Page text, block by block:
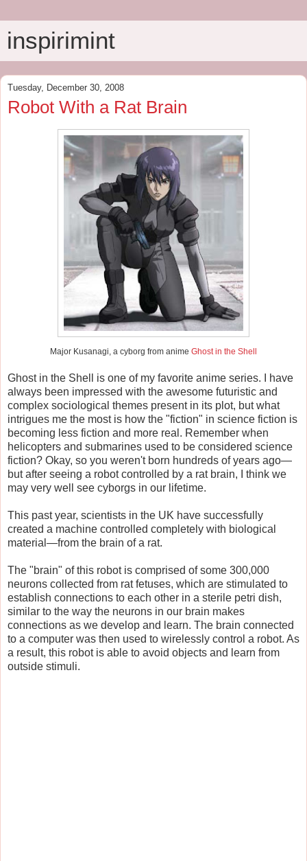
inspirimint
Tuesday, December 30, 2008
Robot With a Rat Brain
Major Kusanagi, a cyborg from anime Ghost in the Shell
Ghost in the Shell is one of my favorite anime series. I have
always been impressed with the awesome futuristic and
complex sociological themes present in its plot, but what
intrigues me the most is how the "fiction" in science fiction is
becoming less fiction and more real. Remember when
helicopters and submarines used to be considered science
fiction? Okay, so you weren't born hundreds of years ago—
but after seeing a robot controlled by a rat brain, I think we
may very well see cyborgs in our lifetime.
This past year, scientists in the UK have successfully
created a machine controlled completely with biological
material—from the brain of a rat.
The "brain" of this robot is comprised of some 300,000
neurons collected from rat fetuses, which are stimulated to
establish connections to each other in a sterile petri dish,
similar to the way the neurons in our brain makes
connections as we develop and learn. The brain connected
to a computer was then used to wirelessly control a robot. As
a result, this robot is able to avoid objects and learn from
outside stimuli.